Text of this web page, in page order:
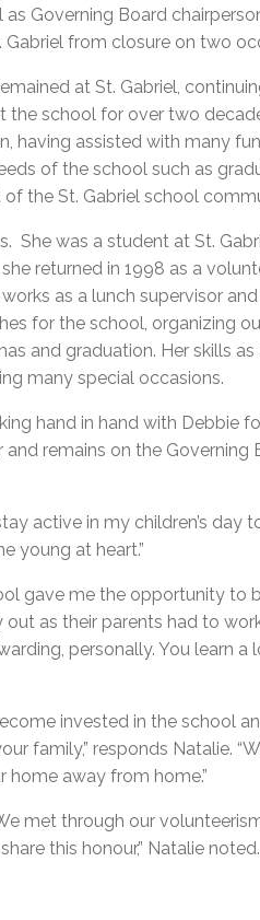
Governing Board
from closure on two
at St. Gabriel,
school for over two
having assisted with many
of the school such as
the St. Gabriel school
She was a student at St.
returned in 1998 as a
as a lunch supervisor
for the school, organizing
and graduation. Her skills
many special occasions.
hand in hand with Debbie
remains on the Governing
active in my children’s day to
young at heart.”
gave me the opportunity to
as their parents had to
personally. You learn a
invested in the school
family,” responds Natalie.
home away from home.”
met through our
this honour,” Natalie noted.